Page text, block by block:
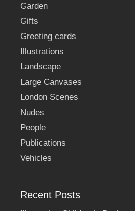
Garden
Gifts
Greeting cards
Illustrations
Landscape
Large Canvases
London Scenes
Nudes
People
Publications
Vehicles
Recent Posts